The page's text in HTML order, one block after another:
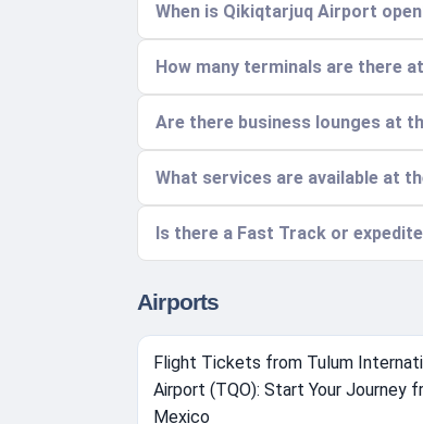
When is Qikiqtarjuq Airport
How many terminals are there
Are there business lounges at
What services are available at
Is there a Fast Track or
Airports
Flight Tickets from Tulum
Airport (TQO): Start Your Journey
Mexico